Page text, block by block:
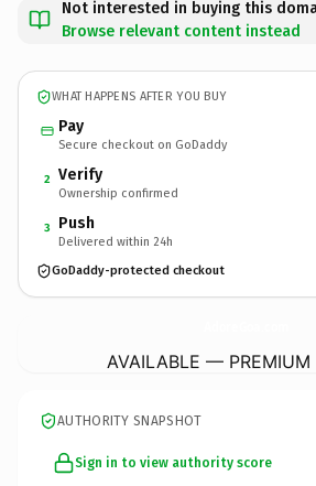
Not interested in buying this
Browse relevant content instead
WHAT HAPPENS AFTER YOU BUY
Pay
Secure checkout on GoDaddy
2 Verify
Ownership confirmed
3 Push
Delivered within 24h
GoDaddy-protected checkout
AVAILABLE — PREMIUM
AUTHORITY SNAPSHOT
Sign in to view authority score